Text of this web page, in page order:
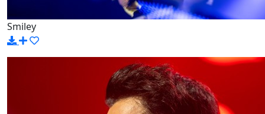
Smiley